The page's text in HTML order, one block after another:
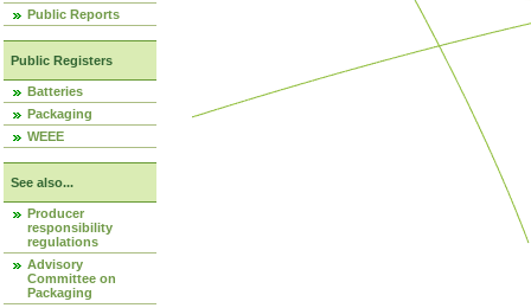
Public Reports
Public Registers
Batteries
Packaging
WEEE
See also...
Producer
responsibility
regulations
Advisory
Committee on
Packaging